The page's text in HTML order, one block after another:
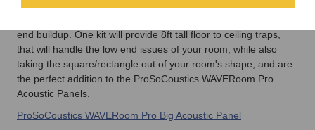
end buildup. One kit will provide 8ft tall floor to ceiling traps,
that will handle the low end issues of your room, while also
taking the square/rectangle out of your room's shape, and are
the perfect addition to the ProSoCoustics WAVERoom Pro
Acoustic Panels.
ProSoCoustics WAVERoom Pro Big Acoustic Panel